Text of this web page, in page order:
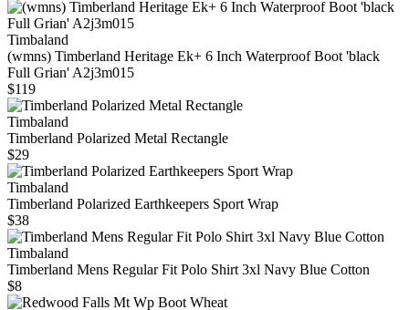
Timbaland
(wmns) Timberland Heritage Ek+ 6 Inch Waterproof Boot 'black
Full Grian' A2j3m015
$119
Timbaland
Timberland Polarized Metal Rectangle
$29
Timbaland
Timberland Polarized Earthkeepers Sport Wrap
$38
Timbaland
Timberland Mens Regular Fit Polo Shirt 3xl Navy Blue Cotton
$8